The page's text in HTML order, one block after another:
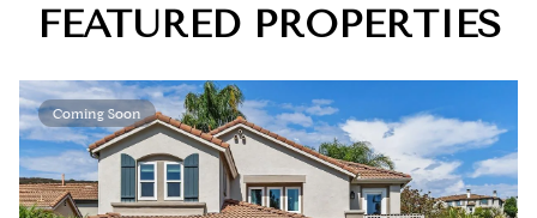
FEATURED PROPERTIES
Coming Soon